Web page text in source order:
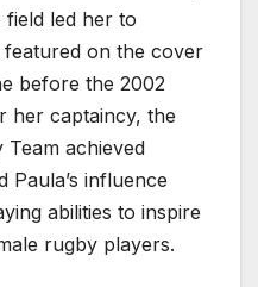
led her to
on the cover
before the 2002
her captaincy, the
Team achieved
Paula’s influence
abilities to inspire
rugby players.